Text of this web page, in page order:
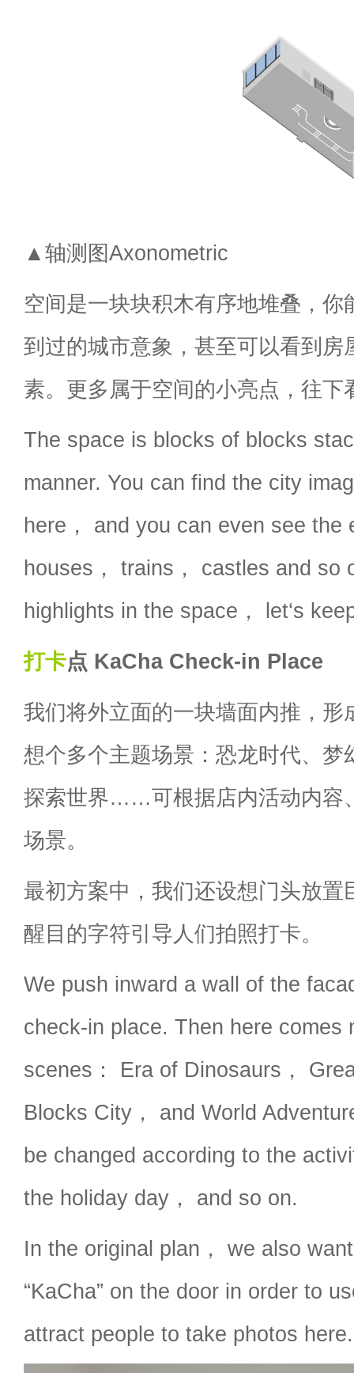
▲轴测图Axonometric
空间是一块块积木有序地堆叠，你
到过的城市意象，甚至可以看到房
素。更多属于空间的小亮点，往下
The space is blocks of blocks
manner. You can find the city
here， and you can even see the
houses， trains， castles and so
highlights in the space， let‘s
打卡点 KaCha Check-in Place
我们将外立面的一块墙面内推，形
想个多个主题场景：恐龙时代、梦
探索世界……可根据店内活动内容
场景。
最初方案中，我们还设想门头放置
醒目的字符引导人们拍照打卡。
We push inward a wall of the
check-in place. Then here comes
scenes： Era of Dinosaurs，
Blocks City， and World
be changed according to the
the holiday day， and so on.
In the original plan， we also
“KaCha” on the door in order to
attract people to take photos here.